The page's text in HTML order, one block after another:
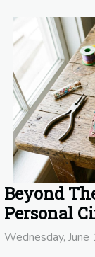
Beyond
Personal
Wednesday,